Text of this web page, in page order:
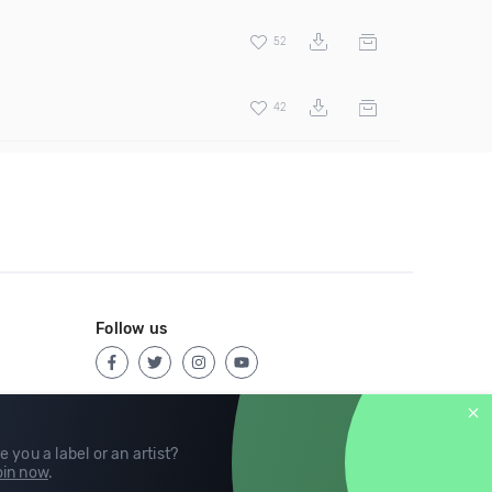
52
42
you a label or an artist?
now.
Follow us